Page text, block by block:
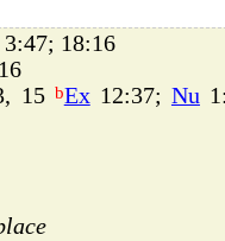
3:47; 18:16
15 bEx12:37; Nu